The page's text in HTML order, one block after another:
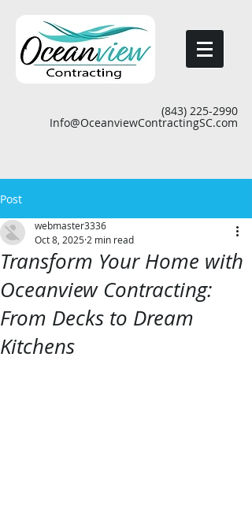
(843) 225-2990
Info@OceanviewContractingSC.com
Post
Transform Your Home with
Oceanview Contracting:
From Decks to Dream
Kitchens
webmaster3336
Oct 8, 2025 2 min read